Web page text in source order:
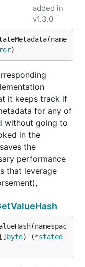
added in
v1.3.0
)
it keeps track if
for any of
without going to
in the
the
performance
that leverage
byte) (*stated